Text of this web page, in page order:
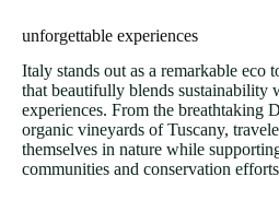
unforgettable experiences
Italy stands out as a remarkable eco
that beautifully blends sustainability
experiences. From the breathtaking
organic vineyards of Tuscany,
themselves in nature while
communities and conservation